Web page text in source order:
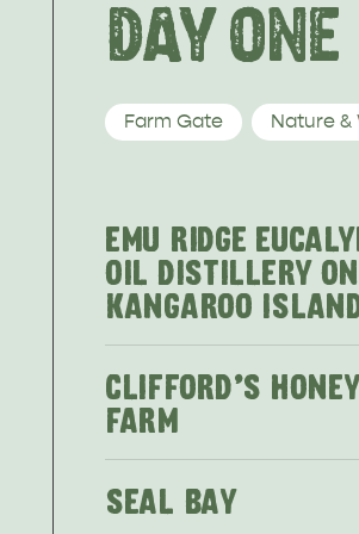
DAY ONE
Farm Gate Nature &
EMU RIDGE
OIL DISTILLERY ON
KANGAROO
CLIFFORD'S HONEY
FARM
SEAL BAY